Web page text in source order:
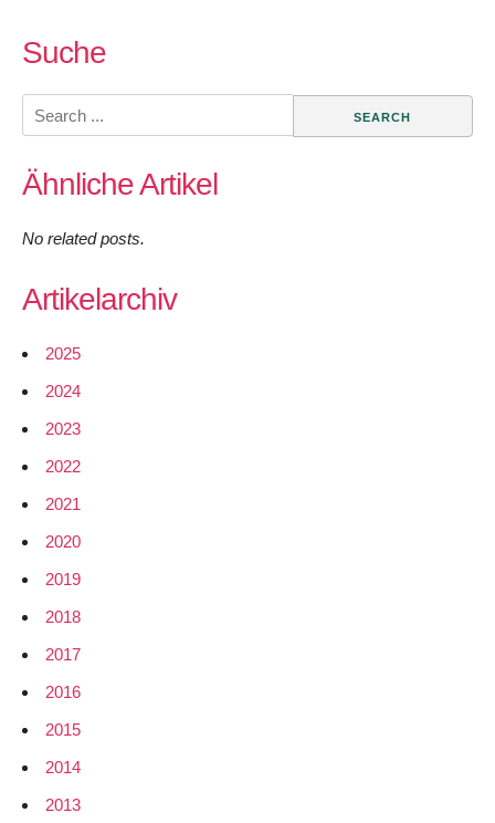
Suche
Search
for:
Ähnliche Artikel
No related posts.
Artikelarchiv
2025
2024
2023
2022
2021
2020
2019
2018
2017
2016
2015
2014
2013